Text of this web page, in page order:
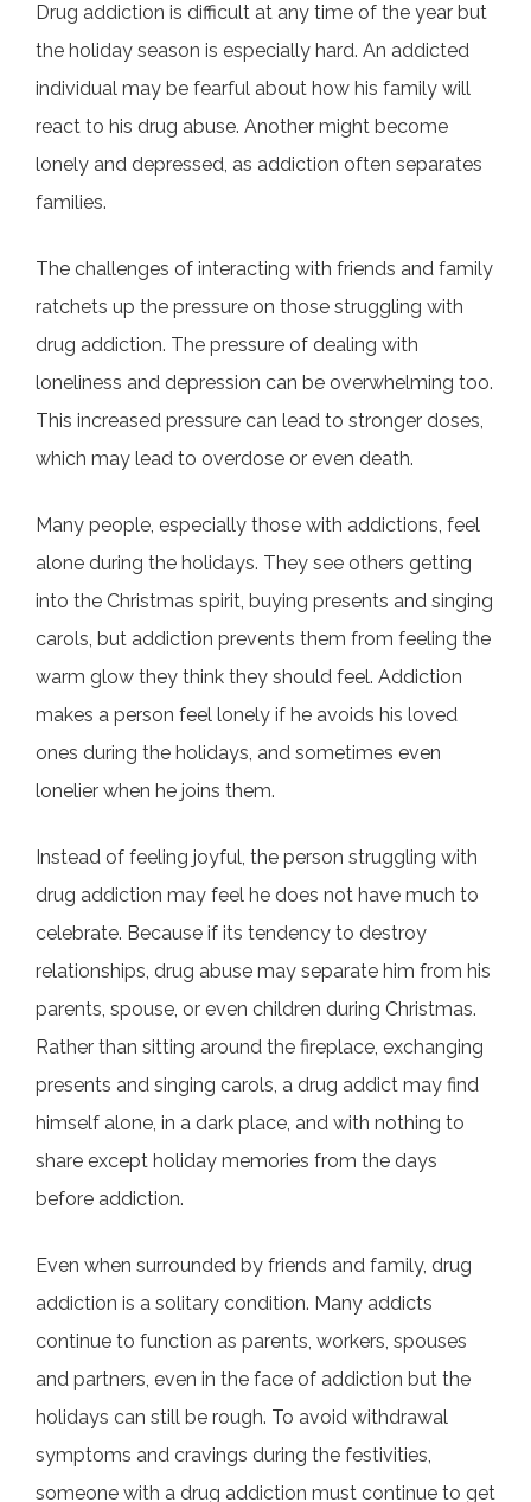
c
e
b
o
o
k
itt
er
er
e
st
k
e
dI
n
ai
l
ar
e
Drug addiction is difficult at any time of the year but
the holiday season is especially hard. An addicted
individual may be fearful about how his family will
react to his drug abuse. Another might become
lonely and depressed, as addiction often separates
families.
The challenges of interacting with friends and family
ratchets up the pressure on those struggling with
drug addiction. The pressure of dealing with
loneliness and depression can be overwhelming too.
This increased pressure can lead to stronger doses,
which may lead to overdose or even death.
Many people, especially those with addictions, feel
alone during the holidays. They see others getting
into the Christmas spirit, buying presents and singing
carols, but addiction prevents them from feeling the
warm glow they think they should feel. Addiction
makes a person feel lonely if he avoids his loved
ones during the holidays, and sometimes even
lonelier when he joins them.
Instead of feeling joyful, the person struggling with
drug addiction may feel he does not have much to
celebrate. Because if its tendency to destroy
relationships, drug abuse may separate him from his
parents, spouse, or even children during Christmas.
Rather than sitting around the fireplace, exchanging
presents and singing carols, a drug addict may find
himself alone, in a dark place, and with nothing to
share except holiday memories from the days
before addiction.
Even when surrounded by friends and family, drug
addiction is a solitary condition. Many addicts
continue to function as parents, workers, spouses
and partners, even in the face of addiction but the
holidays can still be rough. To avoid withdrawal
symptoms and cravings during the festivities,
someone with a drug addiction must continue to get